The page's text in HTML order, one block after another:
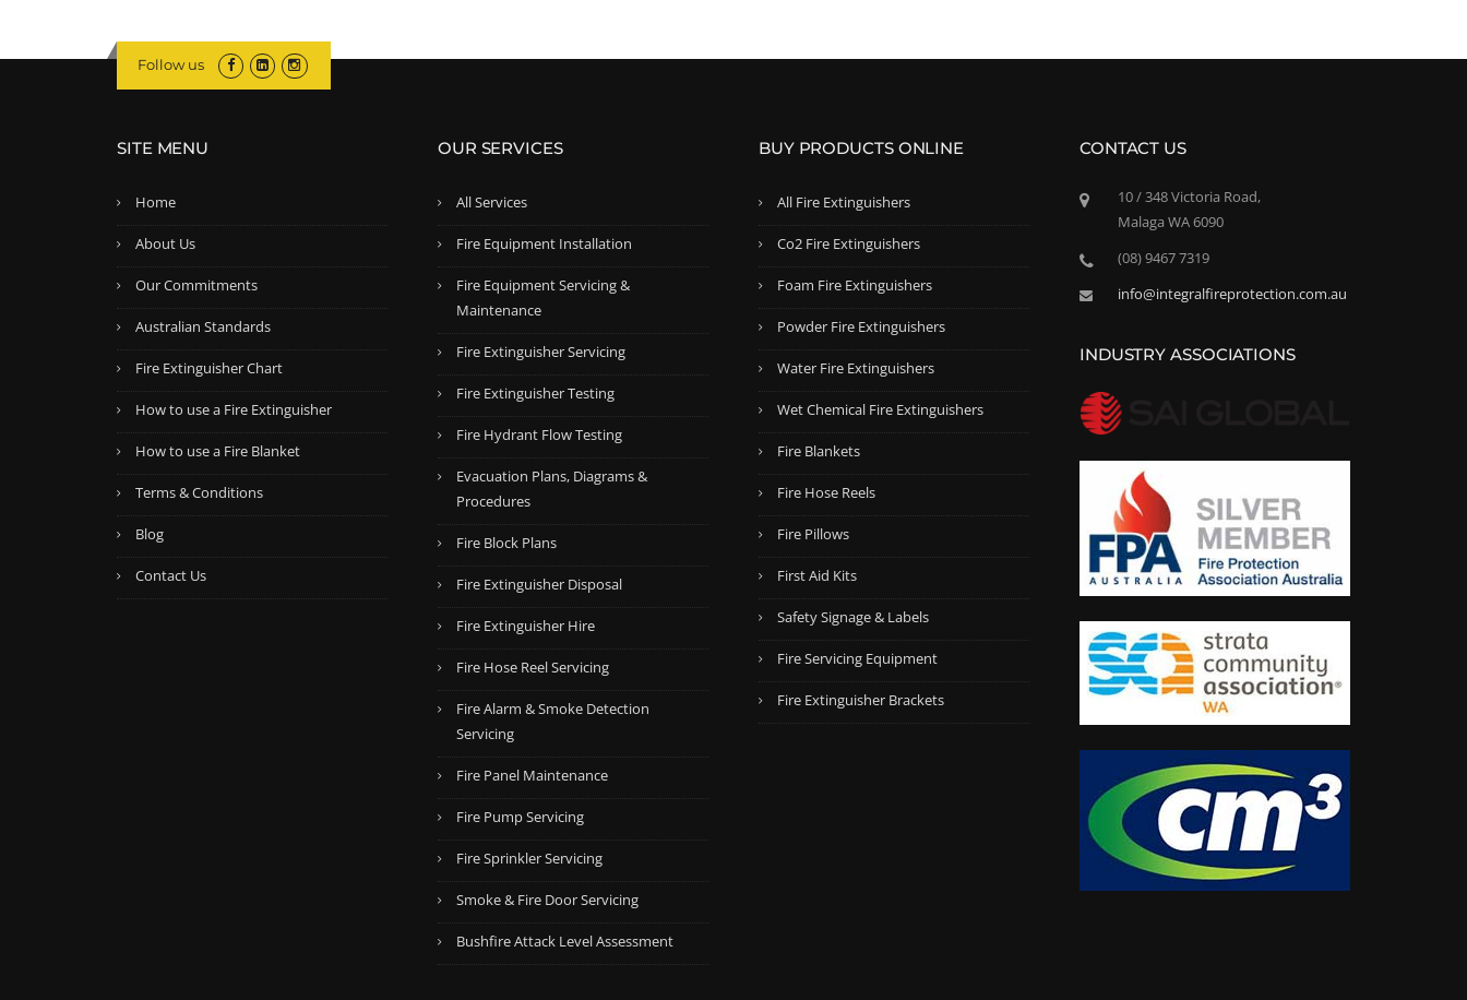
Follow us
SITE MENU
Home
About Us
Our Commitments
Australian Standards
Fire Extinguisher Chart
How to use a Fire Extinguisher
How to use a Fire Blanket
Terms & Conditions
Blog
Contact Us
OUR SERVICES
All Services
Fire Equipment Installation
Fire Equipment Servicing &
Maintenance
Fire Extinguisher Servicing
Fire Extinguisher Testing
Fire Hydrant Flow Testing
Evacuation Plans, Diagrams &
Procedures
Fire Block Plans
Fire Extinguisher Disposal
Fire Extinguisher Hire
Fire Hose Reel Servicing
Fire Alarm & Smoke Detection
Servicing
Fire Panel Maintenance
Fire Pump Servicing
Fire Sprinkler Servicing
Smoke & Fire Door Servicing
Bushfire Attack Level Assessment
BUY PRODUCTS ONLINE
All Fire Extinguishers
Co2 Fire Extinguishers
Foam Fire Extinguishers
Powder Fire Extinguishers
Water Fire Extinguishers
Wet Chemical Fire Extinguishers
Fire Blankets
Fire Hose Reels
Fire Pillows
First Aid Kits
Safety Signage & Labels
Fire Servicing Equipment
Fire Extinguisher Brackets
CONTACT US
10 / 348 Victoria Road,
Malaga WA 6090
(08) 9467 7319
info@integralfireprotection.com.au
INDUSTRY ASSOCIATIONS